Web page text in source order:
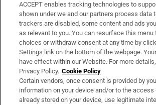
Support
About Us
Irish Times Products & Services
OUR PARTNERS:
ACCEPT enables tracking technologies to
shown under we and our partners process data
trackers are disabled, some content and ads
as relevant to you. You can resurface this menu
choices or withdraw consent at any time by
Settings link on the bottom of the webpage.
have effect within our Website. For more
Privacy Policy. Cookie Policy
Certain vendors, once consent is provided by
information on your device and/or to the
already stored on your device, use legitimate